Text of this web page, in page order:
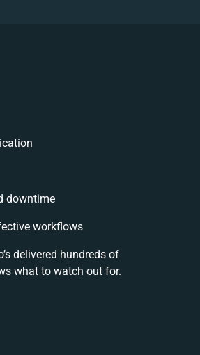
downtime
workflows
delivered hundreds of
what to watch out for.